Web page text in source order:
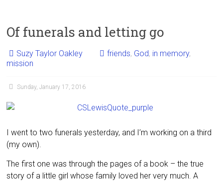
Of funerals and letting go
Suzy Taylor Oakley friends, God, in memory,
mission
Sunday, January 17, 2016
I went to two funerals yesterday, and I’m working on a third
(my own).
The first one was through the pages of a book – the true
story of a little girl whose family loved her very much. A